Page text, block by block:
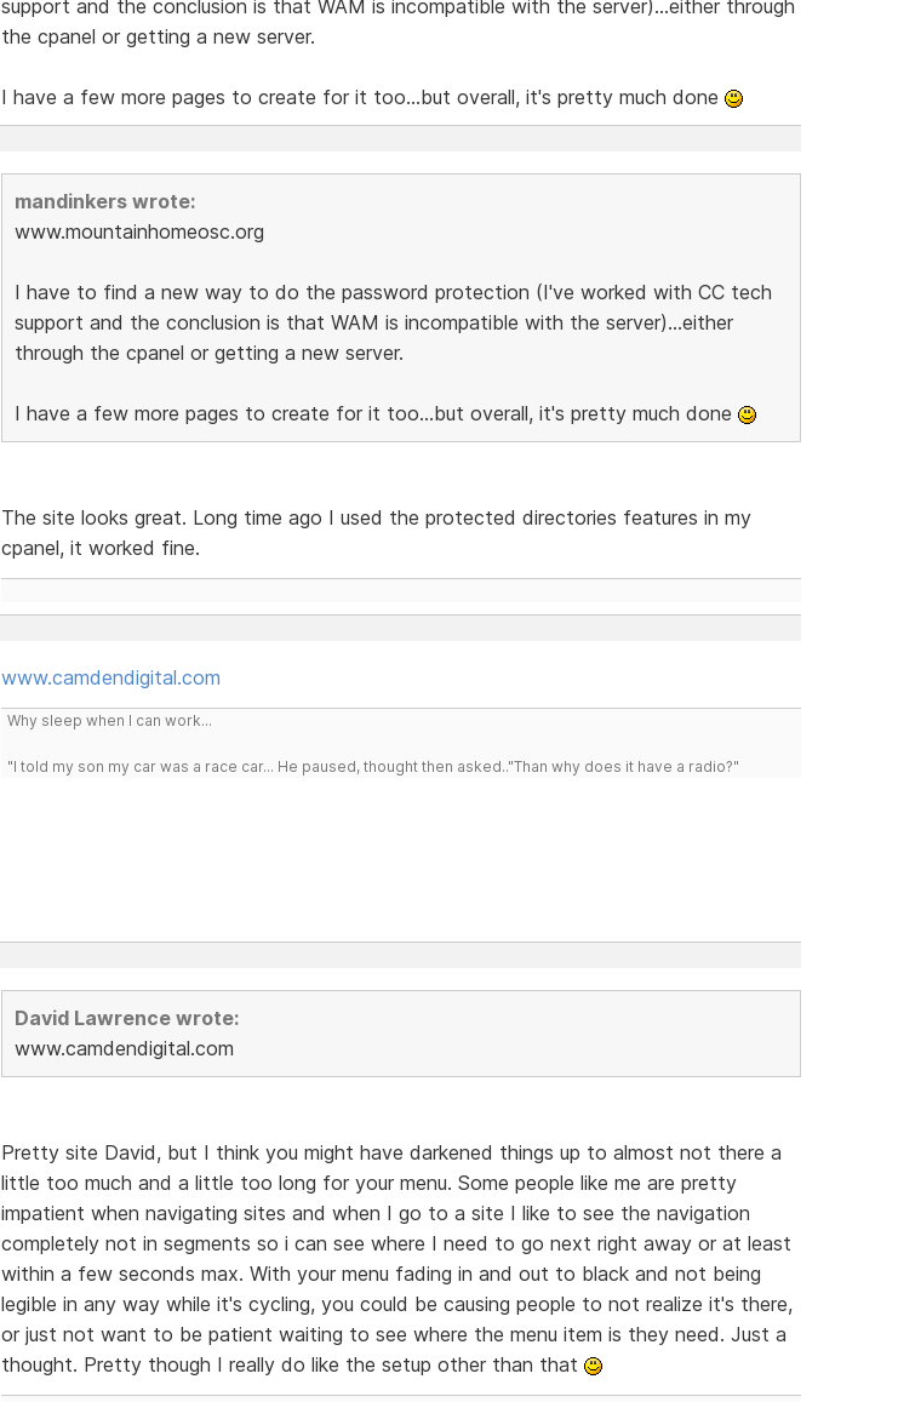
support and the conclusion is that WAM is incompatible with the server)...either through
the cpanel or getting a new server.
I have a few more pages to create for it too...but overall, it's pretty much done
mandinkers wrote:
www.mountainhomeosc.org
I have to find a new way to do the password protection (I've worked with CC tech
support and the conclusion is that WAM is incompatible with the server)...either
through the cpanel or getting a new server.
I have a few more pages to create for it too...but overall, it's pretty much done
The site looks great. Long time ago I used the protected directories features in my
cpanel, it worked fine.
www.camdendigital.com
Why sleep when I can work...
"I told my son my car was a race car... He paused, thought then asked.."Than why does it have a radio?"
David Lawrence wrote:
www.camdendigital.com
Pretty site David, but I think you might have darkened things up to almost not there a
little too much and a little too long for your menu. Some people like me are pretty
impatient when navigating sites and when I go to a site I like to see the navigation
completely not in segments so i can see where I need to go next right away or at least
within a few seconds max. With your menu fading in and out to black and not being
legible in any way while it's cycling, you could be causing people to not realize it's there,
or just not want to be patient waiting to see where the menu item is they need. Just a
thought. Pretty though I really do like the setup other than that